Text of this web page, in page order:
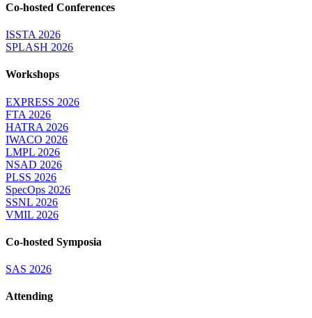
Co-hosted Conferences
ISSTA 2026
SPLASH 2026
Workshops
EXPRESS 2026
FTA 2026
HATRA 2026
IWACO 2026
LMPL 2026
NSAD 2026
PLSS 2026
SpecOps 2026
SSNL 2026
VMIL 2026
Co-hosted Symposia
SAS 2026
Attending